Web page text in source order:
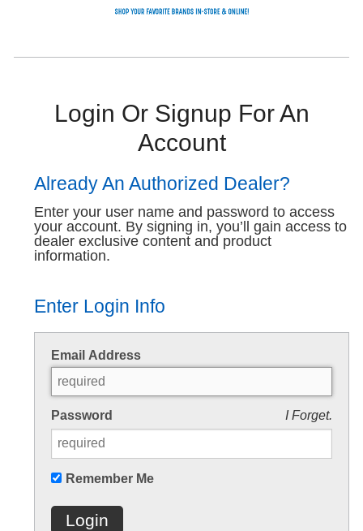
Login Or Signup For An
Account
Already An Authorized Dealer?
Enter your user name and password to access
your account. By signing in, you’ll gain access to
dealer exclusive content and product
information.
Enter Login Info
Email Address
I Forget.
Password
Remember Me
Login